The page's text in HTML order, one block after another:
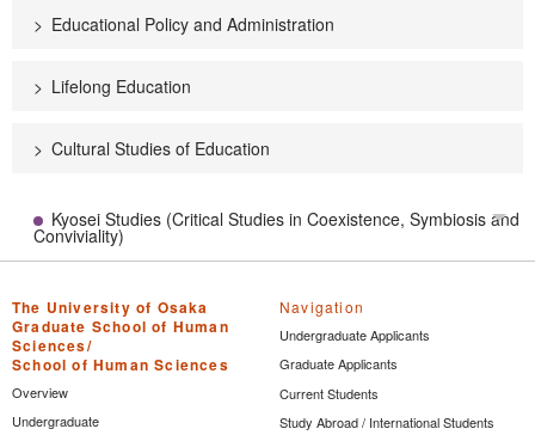
Educational Policy and Administration
Lifelong Education
Cultural Studies of Education
Kyosei Studies (Critical Studies in Coexistence, Symbiosis and
Conviviality)
The University of Osaka
Graduate School of Human
Sciences/
School of Human Sciences
Overview
Undergraduate
Navigation
Undergraduate Applicants
Graduate Applicants
Current Students
Study Abroad / International Students